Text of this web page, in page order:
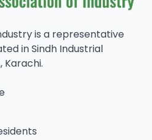
is a representative
in Sindh Industrial
Karachi.